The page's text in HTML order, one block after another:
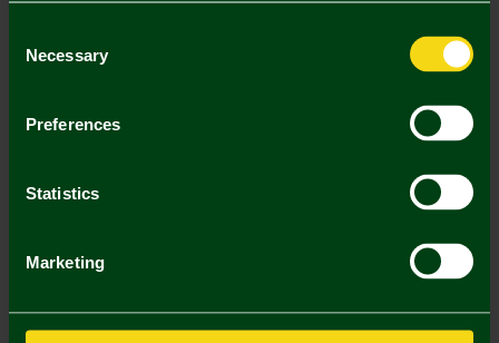
Selection
Necessary
Preferences
Statistics
Marketing
Description